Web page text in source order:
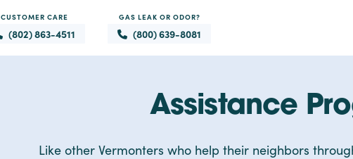
CUSTOMER CARE
(802) 863-4511
GAS LEAK OR ODOR?
(800) 639-8081
Assistance
Like other Vermonters who help their neighbors